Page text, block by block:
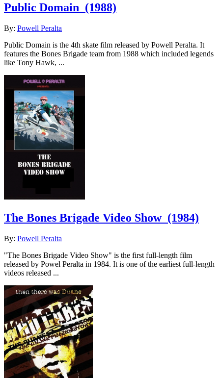
Public Domain (1988)
By: Powell Peralta
Public Domain is the 4th skate film released by Powell Peralta. It
features the Bones Brigade team from 1988 which included legends
like Tony Hawk, ...
The Bones Brigade Video Show (1984)
By: Powell Peralta
"The Bones Brigade Video Show" is the first full-length film
released by Powel Peralta in 1984. It is one of the earliest full-length
videos released ...